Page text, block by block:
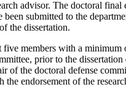
advisor. The doctoral
submitted to the
the dissertation.
five members with a minimum
prior to the dissertation
of the doctoral defense
endorsement of the